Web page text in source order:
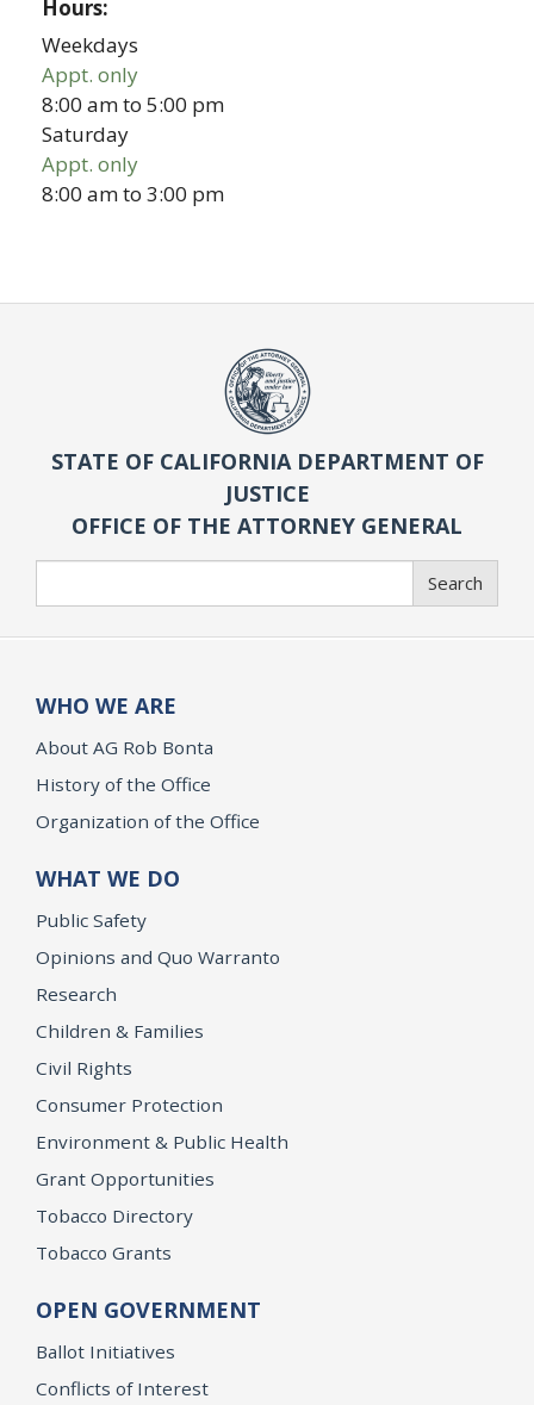
Hours:
Weekdays
Appt. only
8:00 amto5:00 pm
Saturday
Appt. only
8:00 amto3:00 pm
STATE OF CALIFORNIA DEPARTMENT OF
JUSTICE
OFFICE OF THE ATTORNEY GENERAL
Search
WHO WE ARE
About AG Rob Bonta
History of the Office
Organization of the Office
WHAT WE DO
Public Safety
Opinions and Quo Warranto
Research
Children & Families
Civil Rights
Consumer Protection
Environment & Public Health
Grant Opportunities
Tobacco Directory
Tobacco Grants
OPEN GOVERNMENT
Ballot Initiatives
Conflicts of Interest